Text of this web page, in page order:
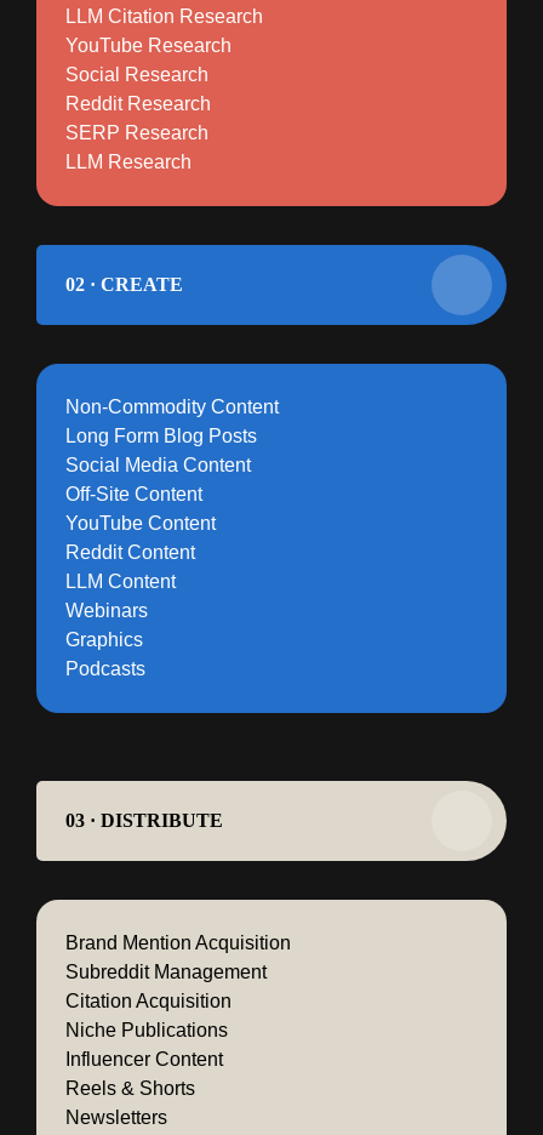
LLM Citation Research
YouTube Research
Social Research
Reddit Research
SERP Research
LLM Research
02 · CREATE
Non-Commodity Content
Long Form Blog Posts
Social Media Content
Off-Site Content
YouTube Content
Reddit Content
LLM Content
Webinars
Graphics
Podcasts
03 · DISTRIBUTE
Brand Mention Acquisition
Subreddit Management
Citation Acquisition
Niche Publications
Influencer Content
Reels & Shorts
Newsletters